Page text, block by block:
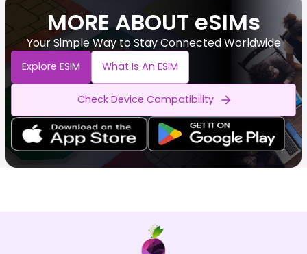
MORE ABOUT eSIMs
Your Simple Way to Stay Connected Worldwide
Explore ESIM What Is An ESIM
Check Device Compatibility